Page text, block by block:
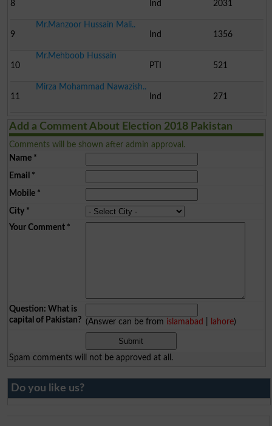
8 Ind 2031
9
Mr.Manzoor Hussain Mali..
Ind
1356
10
Mr.Mehboob Hussain
PTI
521
11
Mirza Mohammad Nawazish..
Ind
271
Add a Comment About Election 2018 Pakistan
Comments will be shown after admin approval.
Name*
Email *
Mobile*
City*
Your Comment*
Question: What is
capital of Pakistan? (Answer can be from islamabad lahore)
Spam comments will not be approved at all.
Do you like us?